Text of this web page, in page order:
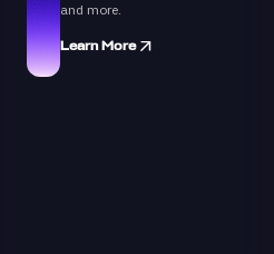
and more.
Learn More